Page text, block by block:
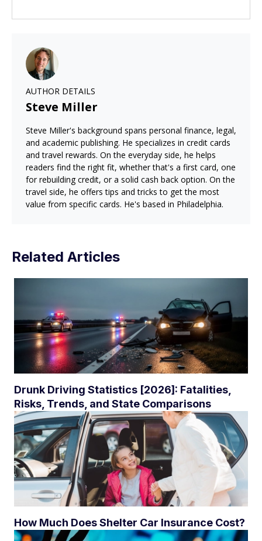
AUTHOR DETAILS
Steve Miller
Steve Miller's background spans personal finance, legal,
and academic publishing. He specializes in credit cards
and travel rewards. On the everyday side, he helps
readers find the right fit, whether that's a first card, one
for rebuilding credit, or a solid cash back option. On the
travel side, he offers tips and tricks to get the most
value from specific cards. He's based in Philadelphia.
Related Articles
Drunk Driving Statistics [2026]: Fatalities,
Risks, Trends, and State Comparisons
How Much Does Shelter Car Insurance Cost?